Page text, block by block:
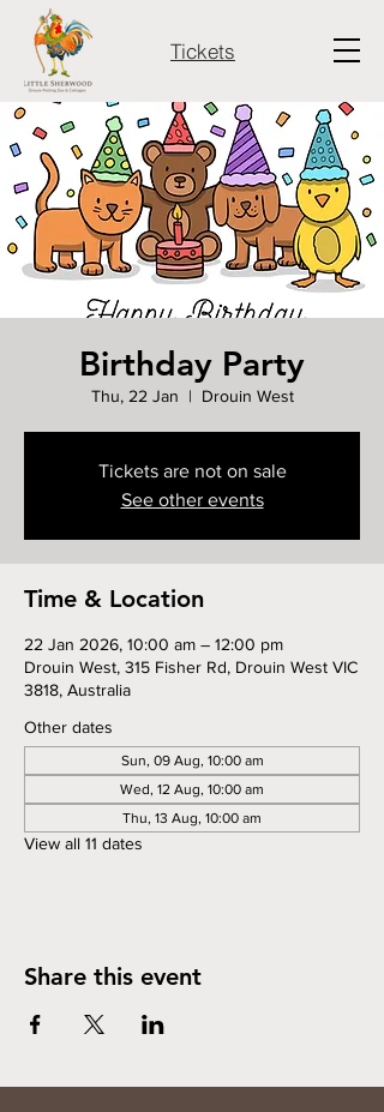
Tickets
Birthday Party
Thu, 22 Jan
  |
Drouin West
Tickets are not on sale
See other events
Time & Location
22 Jan 2026, 10:00 am – 12:00 pm
Drouin West, 315 Fisher Rd, Drouin West VIC
3818, Australia
Other dates
Sun, 09 Aug, 10:00 am
Wed, 12 Aug, 10:00 am
Thu, 13 Aug, 10:00 am
View all 11 dates
Share this event